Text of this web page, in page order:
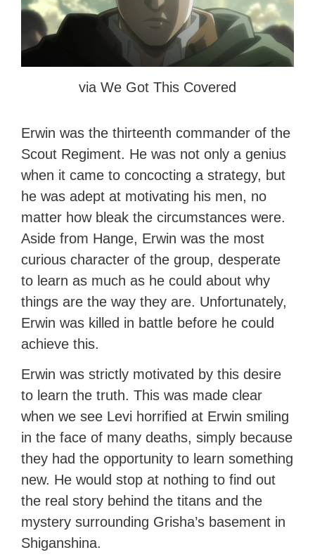
via We Got This Covered
Erwin was the thirteenth commander of the
Scout Regiment. He was not only a genius
when it came to concocting a strategy, but
he was adept at motivating his men, no
matter how bleak the circumstances were.
Aside from Hange, Erwin was the most
curious character of the group, desperate
to learn as much as he could about why
things are the way they are. Unfortunately,
Erwin was killed in battle before he could
achieve this.
Erwin was strictly motivated by this desire
to learn the truth. This was made clear
when we see Levi horrified at Erwin smiling
in the face of many deaths, simply because
they had the opportunity to learn something
new. He would stop at nothing to find out
the real story behind the titans and the
mystery surrounding Grisha’s basement in
Shiganshina.